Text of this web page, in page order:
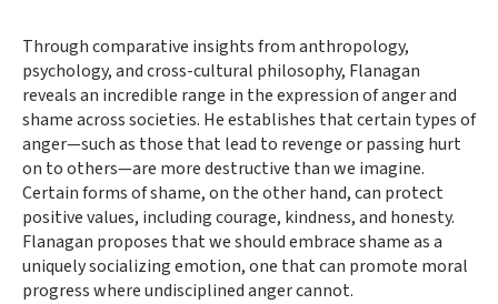
Through comparative insights from anthropology,
psychology, and cross-cultural philosophy, Flanagan
reveals an incredible range in the expression of anger and
shame across societies. He establishes that certain types of
anger—such as those that lead to revenge or passing hurt
on to others—are more destructive than we imagine.
Certain forms of shame, on the other hand, can protect
positive values, including courage, kindness, and honesty.
Flanagan proposes that we should embrace shame as a
uniquely socializing emotion, one that can promote moral
progress where undisciplined anger cannot.